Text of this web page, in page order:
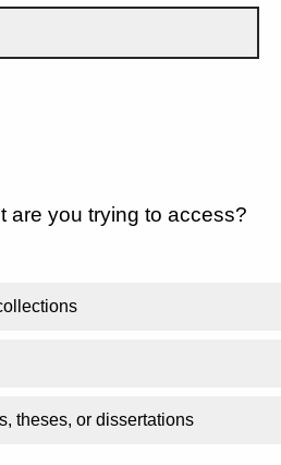
are you trying to access?
theses, or dissertations